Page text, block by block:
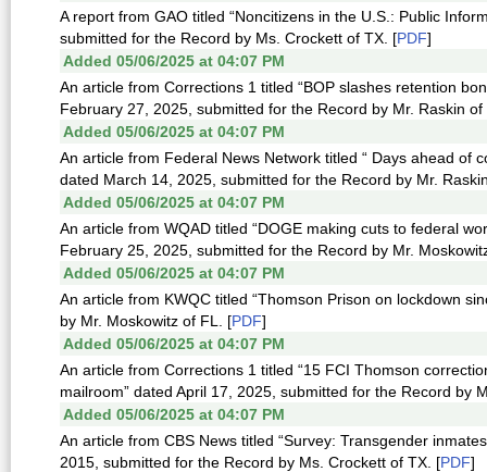
A report from GAO titled “Noncitizens in the U.S.: Public
submitted for the Record by Ms. Crockett of TX. [PDF]
Added 05/06/2025 at 04:07 PM
An article from Corrections 1 titled “BOP slashes retention
February 27, 2025, submitted for the Record by Mr. Raskin of
Added 05/06/2025 at 04:07 PM
An article from Federal News Network titled “ Days ahead of
dated March 14, 2025, submitted for the Record by Mr.
Added 05/06/2025 at 04:07 PM
An article from WQAD titled “DOGE making cuts to federal
February 25, 2025, submitted for the Record by Mr.
Added 05/06/2025 at 04:07 PM
An article from KWQC titled “Thomson Prison on lockdown
by Mr. Moskowitz of FL. [PDF]
Added 05/06/2025 at 04:07 PM
An article from Corrections 1 titled “15 FCI Thomson
mailroom” dated April 17, 2025, submitted for the Record by
Added 05/06/2025 at 04:07 PM
An article from CBS News titled “Survey: Transgender
2015, submitted for the Record by Ms. Crockett of TX. [PDF]